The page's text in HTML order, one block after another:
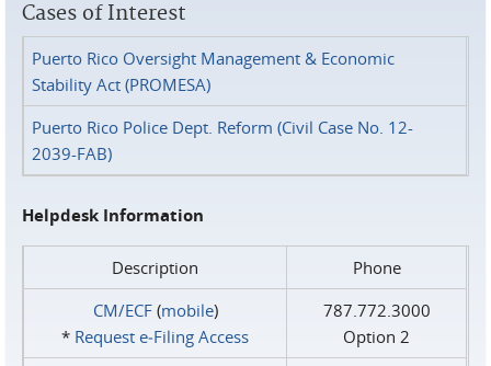
Cases of Interest
Puerto Rico Oversight Management & Economic
Stability Act (PROMESA)
Puerto Rico Police Dept. Reform (Civil Case No. 12-
2039-FAB)
Helpdesk Information
Description
Phone
CM/ECF(mobile)
* Request e‑Filing Access
787.772.3000
Option 2